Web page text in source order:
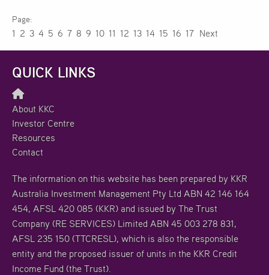
1 2 3 4 5 6 7 8 9 10 11 12 13 14 15 16 17 Next
QUICK LINKS
About KKC
Investor Centre
Resources
Contact
The information on this website has been prepared by KKR
Australia Investment Management Pty Ltd ABN 42 146 164
454, AFSL 420 085 (KKR) and issued by The Trust
Company (RE SERVICES) Limited ABN 45 003 278 831,
AFSL 235 150 (TTCRESL), which is also the responsible
entity and the proposed issuer of units in the KKR Credit
Income Fund (the Trust).